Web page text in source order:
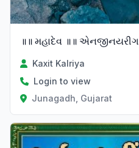
॥॥ મહાદેવ ॥॥ એનજીનયરીગ
Kaxit Kalriya
Login to view
Junagadh, Gujarat